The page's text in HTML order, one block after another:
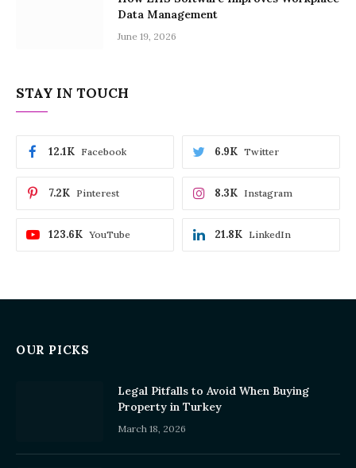
Data Management
June 19, 2026
STAY IN TOUCH
Facebook
12.1K Twitter
6.9K
Pinterest
7.2K Instagram
8.3K
YouTube
123.6K LinkedIn
21.8K
OUR PICKS
Legal Pitfalls to Avoid When Buying
Property in Turkey
March 18, 2026